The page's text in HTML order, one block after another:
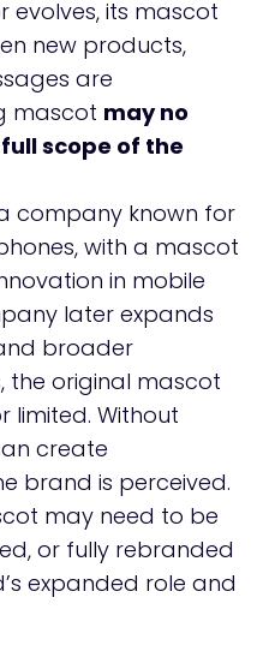
evolves, its mascot
new products,
are
mascot may no
scope of the
company known for
with a mascot
in mobile
later expands
broader
the original mascot
limited. Without
create
brand is perceived.
may need to be
or fully rebranded
expanded role and